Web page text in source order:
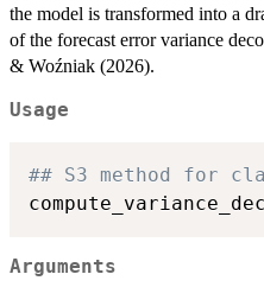
the model is transformed into a
of the forecast error variance
& Woźniak (2026).
Usage
## S3 method for
Arguments